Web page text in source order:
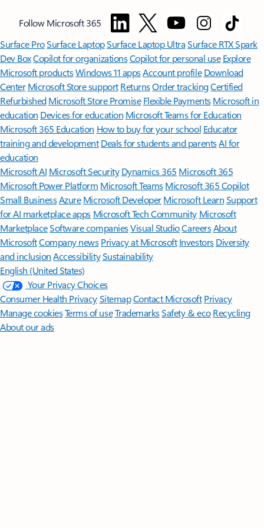
Follow Microsoft 365
Surface ProSurface LaptopSurface Laptop UltraSurface RTX Spark
Dev BoxCopilot for organizationsCopilot for personal use Explore
Microsoft productsWindows 11 appsAccount profile Download
Center Microsoft Store support ReturnsOrder trackingCertified
Refurbished Microsoft Store Promise Flexible Payments Microsoft in
education Devices for education Microsoft Teams for Education
Microsoft 365 Education How to buy for your school Educator
training and development Deals for students and parentsAI for
education
Microsoft AI Microsoft Security Dynamics 365 Microsoft 365
Microsoft Power Platform Microsoft TeamsMicrosoft 365 Copilot
Small BusinessAzure Microsoft DeveloperMicrosoft LearnSupport
for AI marketplace apps Microsoft Tech Community Microsoft
MarketplaceSoftware companiesVisual StudioCareersAbout
MicrosoftCompany news Privacy at Microsoft Investors Diversity
and inclusion AccessibilitySustainability
English (United States)
Your Privacy Choices
Consumer Health PrivacySitemapContact Microsoft Privacy
Manage cookiesTerms of useTrademarksSafety & eco Recycling
About our ads